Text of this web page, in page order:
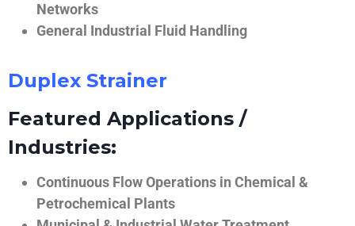
Networks
General Industrial Fluid Handling
Duplex Strainer
Featured Applications /
Industries:
Continuous Flow Operations in Chemical &
Petrochemical Plants